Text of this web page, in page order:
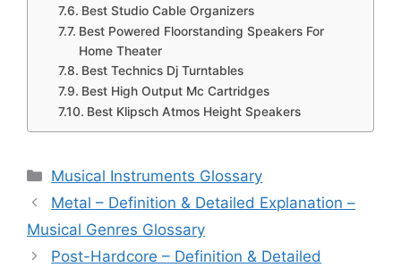
Best Studio Cable Organizers
Best Powered Floorstanding Speakers For
Home Theater
Best Technics Dj Turntables
Best High Output Mc Cartridges
Best Klipsch Atmos Height Speakers
Categories
Musical Instruments Glossary
Metal – Definition & Detailed Explanation –
Musical Genres Glossary
Post-Hardcore – Definition & Detailed